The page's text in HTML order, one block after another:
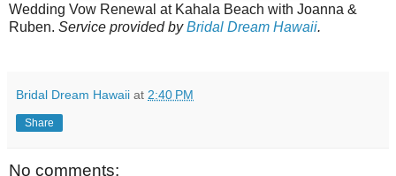
Wedding Vow Renewal at Kahala Beach with Joanna &
Ruben. Service provided byBridal Dream Hawaii.
Bridal Dream Hawaii at 2:40 PM
Share
No comments: